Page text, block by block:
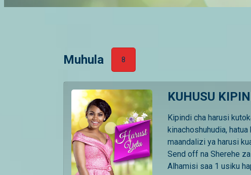
Muhula 8
KUHUSU
Kipindi cha harusi
kinachoshuhudia,
maandalizi ya harusi
Send off na Sherehe
Alhamisi saa 1 usiku